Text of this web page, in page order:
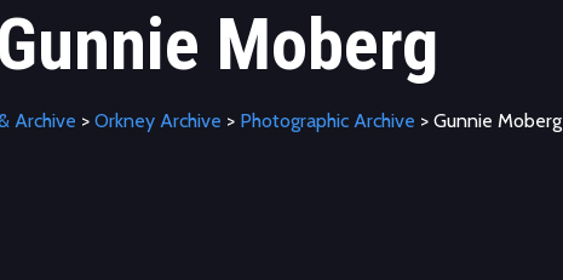
Gunnie Moberg
Archive > Orkney Archive > Photographic Archive > Gunnie Moberg